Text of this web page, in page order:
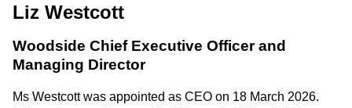
Liz Westcott
Woodside Chief Executive Officer and
Managing Director
Ms Westcott was appointed as CEO on 18 March 2026.